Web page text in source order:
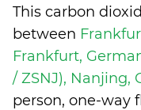
This carbon
between
Frankfurt,
/ ZSNJ), Nanjing,
person, one-way